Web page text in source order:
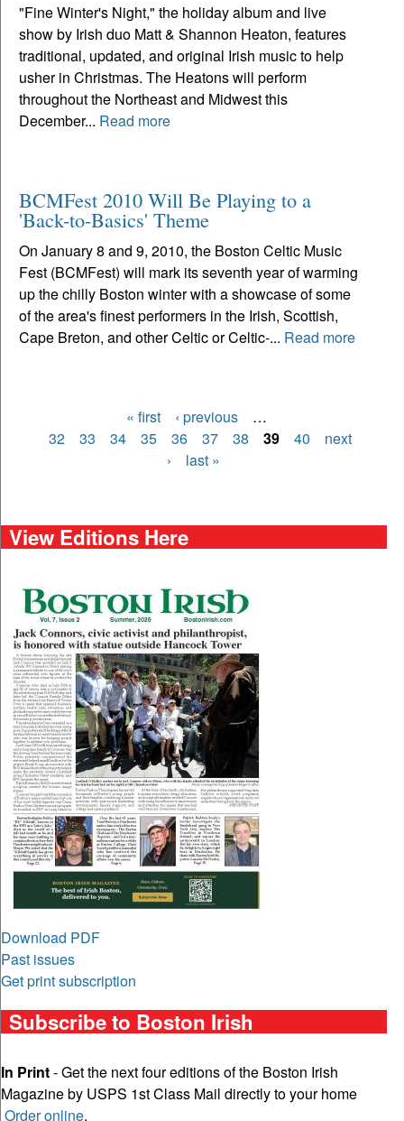
"Fine Winter's Night," the holiday album and live
show by Irish duo Matt & Shannon Heaton, features
traditional, updated, and original Irish music to help
usher in Christmas. The Heatons will perform
throughout the Northeast and Midwest this
December... Read more
BCMFest 2010 Will Be Playing to a
'Back-to-Basics' Theme
On January 8 and 9, 2010, the Boston Celtic Music
Fest (BCMFest) will mark its seventh year of warming
up the chilly Boston winter with a showcase of some
of the area's finest performers in the Irish, Scottish,
Cape Breton, and other Celtic or Celtic-... Read more
Pages
« first ‹ previous
…
32
33 34 35 36 37 38 39 40
next
›
last »
View Editions Here
Download PDF
Past issues
Get print subscription
Subscribe to Boston Irish
In Print- Get the next four editions of the Boston Irish
Magazine by USPS 1st Class Mail directly to your home
Order online.